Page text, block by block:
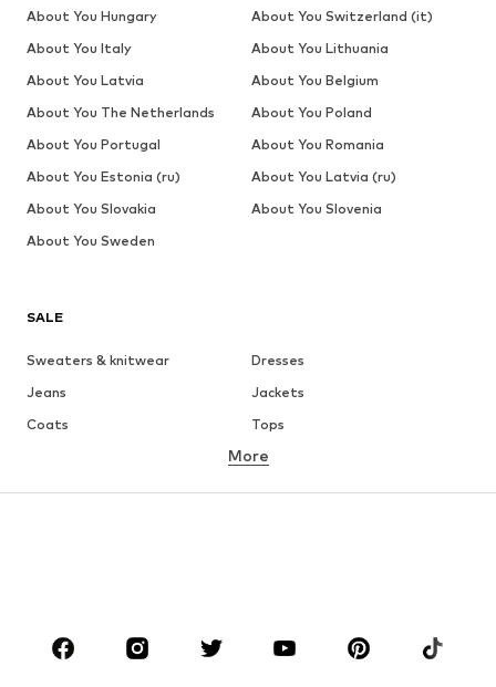
SALE
Sweaters & knitwear
Dresses
Jeans
Jackets
Coats
Tops
Underwear
Sportswear
Accessories
More
About You Hungary
About You Switzerland (it)
About You Italy
About You Lithuania
About You Latvia
About You Belgium
About You The Netherlands
About You Poland
About You Portugal
About You Romania
About You Estonia (ru)
About You Latvia (ru)
About You Slovakia
About You Slovenia
About You Sweden